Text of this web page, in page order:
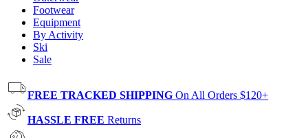
Footwear
Equipment
By Activity
Ski
Sale
FREE TRACKED SHIPPING On All Orders $120+
HASSLE FREE Returns